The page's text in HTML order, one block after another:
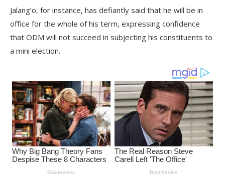
Jalang’o, for instance, has defiantly said that he will be in
office for the whole of his term, expressing confidence
that ODM will not succeed in subjecting his constituents to
a mini election.